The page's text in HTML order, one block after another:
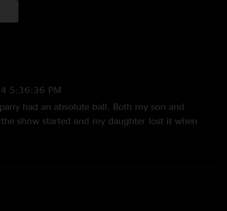
5:36:36 PM
had an absolute ball. Both my son and
show started and my daughter lost it when
AM
the other review. I’ve seen Lettuce a whole bunch
was definitely my favorite show in the last several